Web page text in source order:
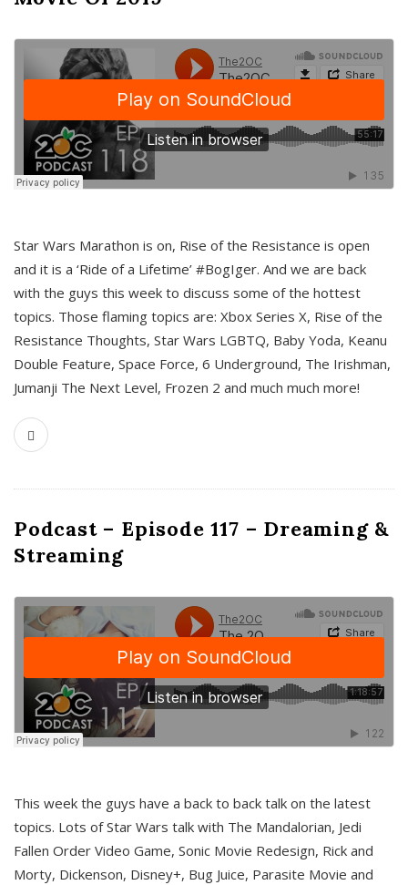
Star Wars Marathon is on, Rise of the Resistance is open
and it is a ‘Ride of a Lifetime’ #BogIger. And we are back
with the guys this week to discuss some of the hottest
topics. Those flaming topics are: Xbox Series X, Rise of the
Resistance Thoughts, Star Wars LGBTQ, Baby Yoda, Keanu
Double Feature, Space Force, 6 Underground, The Irishman,
Jumanji The Next Level, Frozen 2 and much much more!
Podcast – Episode 117 – Dreaming &
Streaming
This week the guys have a back to back talk on the latest
topics. Lots of Star Wars talk with The Mandalorian, Jedi
Fallen Order Video Game, Sonic Movie Redesign, Rick and
Morty, Dickenson, Disney+, Bug Juice, Parasite Movie and